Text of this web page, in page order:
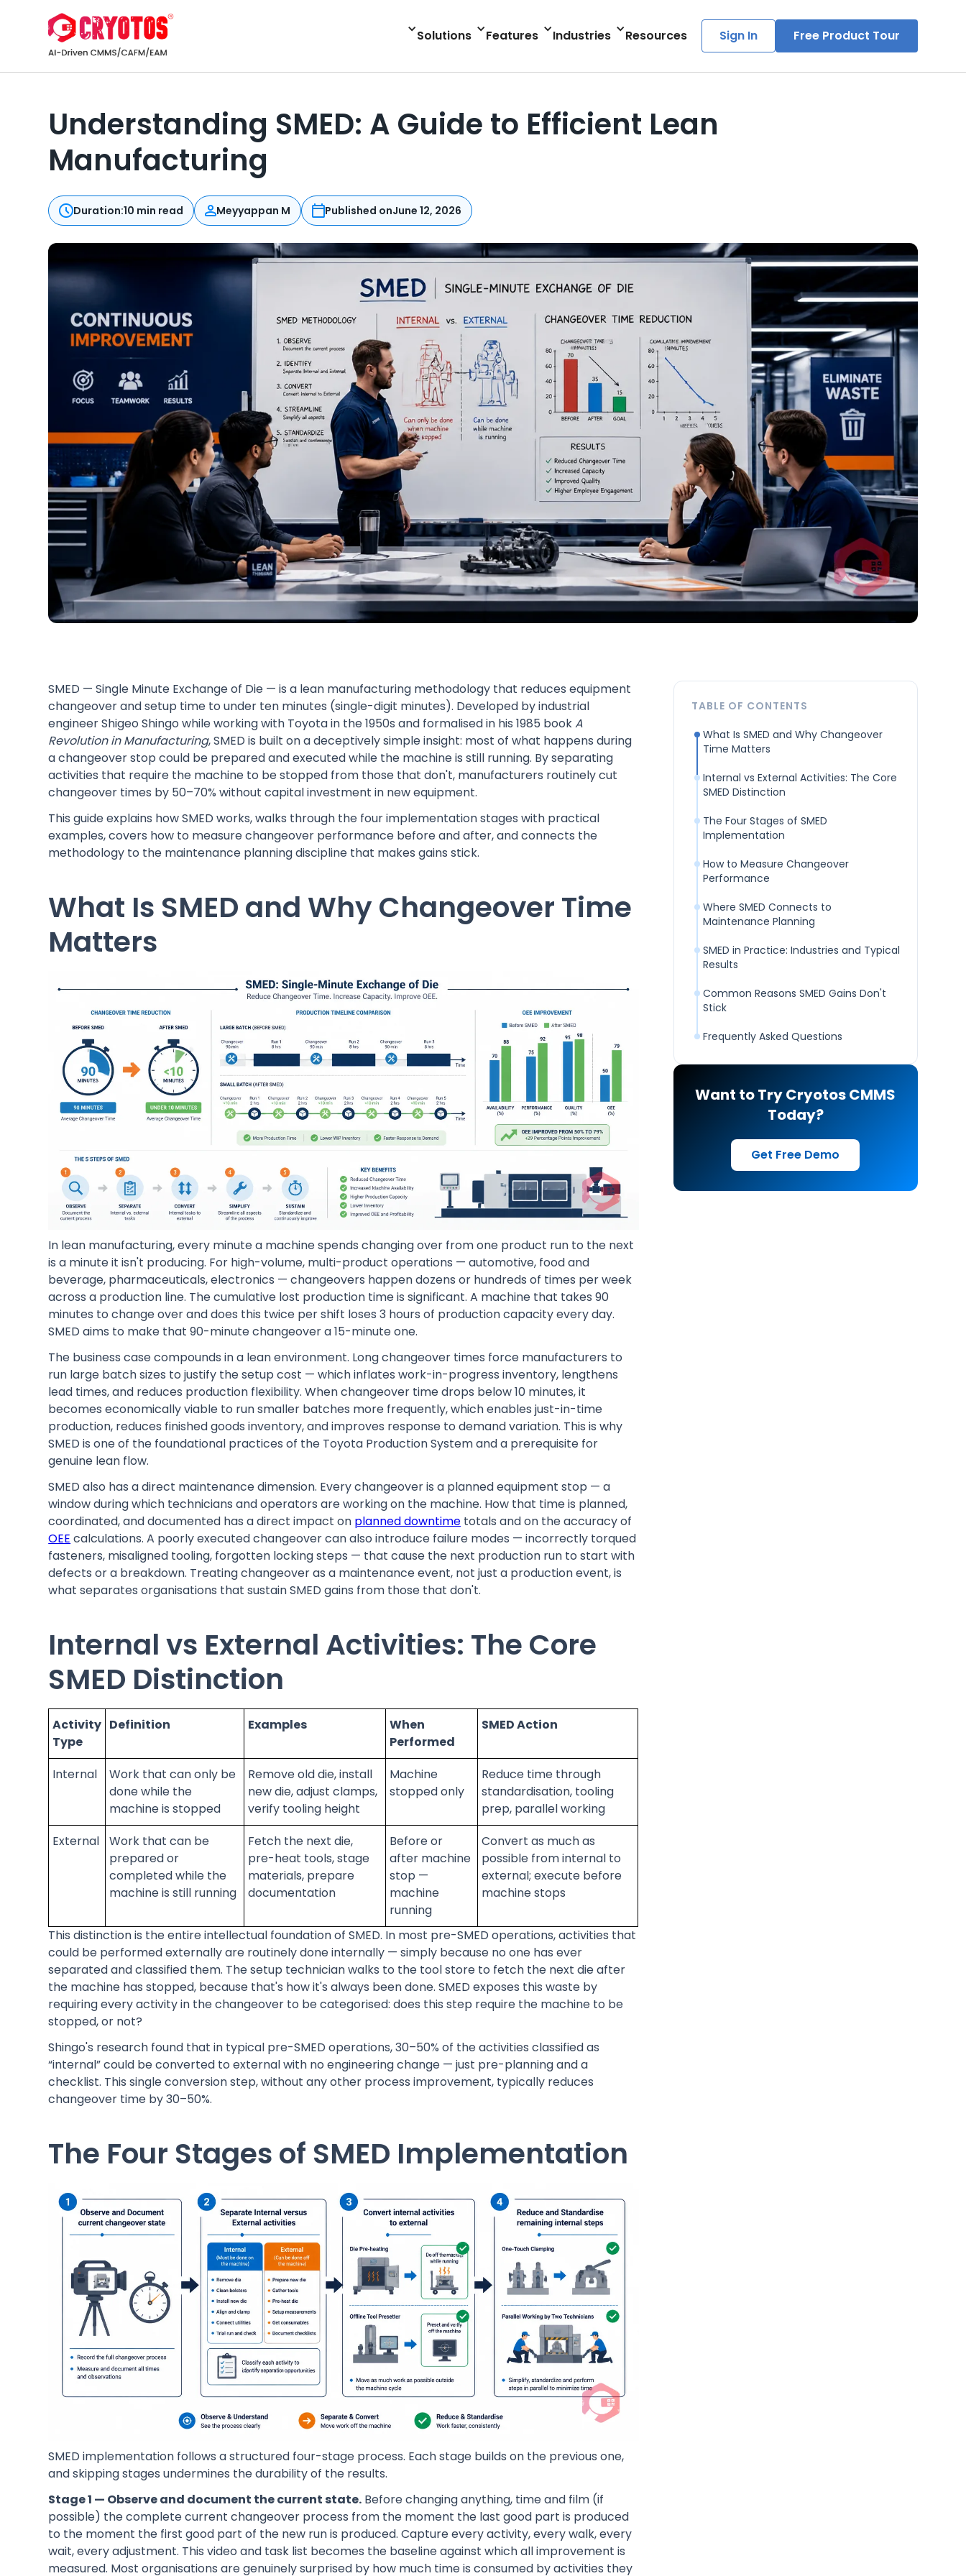
Solutions Features Industries Resources Sign In Free Product Tour
Understanding SMED: A Guide to Efficient Lean
Manufacturing
Duration:10 min read Meyyappan M Published onJune 12, 2026
SMED — Single Minute Exchange of Die — is a lean manufacturing methodology that reduces equipment
changeover and setup time to under ten minutes (single-digit minutes). Developed by industrial
engineer Shigeo Shingo while working with Toyota in the 1950s and formalised in his 1985 bookA
Revolution in Manufacturing, SMED is built on a deceptively simple insight: most of what happens during
a changeover stop could be prepared and executed while the machine is still running. By separating
activities that require the machine to be stopped from those that don't, manufacturers routinely cut
changeover times by 50–70% without capital investment in new equipment.
This guide explains how SMED works, walks through the four implementation stages with practical
examples, covers how to measure changeover performance before and after, and connects the
methodology to the maintenance planning discipline that makes gains stick.
What Is SMED and Why Changeover Time
Matters
In lean manufacturing, every minute a machine spends changing over from one product run to the next
is a minute it isn't producing. For high-volume, multi-product operations — automotive, food and
beverage, pharmaceuticals, electronics — changeovers happen dozens or hundreds of times per week
across a production line. The cumulative lost production time is significant. A machine that takes 90
minutes to change over and does this twice per shift loses 3 hours of production capacity every day.
SMED aims to make that 90-minute changeover a 15-minute one.
The business case compounds in a lean environment. Long changeover times force manufacturers to
run large batch sizes to justify the setup cost — which inflates work-in-progress inventory, lengthens
lead times, and reduces production flexibility. When changeover time drops below 10 minutes, it
becomes economically viable to run smaller batches more frequently, which enables just-in-time
production, reduces finished goods inventory, and improves response to demand variation. This is why
SMED is one of the foundational practices of the Toyota Production System and a prerequisite for
genuine lean flow.
SMED also has a direct maintenance dimension. Every changeover is a planned equipment stop — a
window during which technicians and operators are working on the machine. How that time is planned,
coordinated, and documented has a direct impact on planned downtime totals and on the accuracy of
OEE calculations. A poorly executed changeover can also introduce failure modes — incorrectly torqued
fasteners, misaligned tooling, forgotten locking steps — that cause the next production run to start with
defects or a breakdown. Treating changeover as a maintenance event, not just a production event, is
what separates organisations that sustain SMED gains from those that don't.
Internal vs External Activities: The Core
SMED Distinction
Activity
Type
Definition Examples
When
Performed
SMED Action
Internal
Work that can only be
done while the
machine is stopped
Remove old die, install
new die, adjust clamps,
verify tooling height
Machine
stopped only
Reduce time through
standardisation, tooling
prep, parallel working
External
Work that can be
prepared or
completed while the
machine is still running
Fetch the next die,
pre-heat tools, stage
materials, prepare
documentation
Before or
after machine
stop —
machine
running
Convert as much as
possible from internal to
external; execute before
machine stops
This distinction is the entire intellectual foundation of SMED. In most pre-SMED operations, activities that
could be performed externally are routinely done internally — simply because no one has ever
separated and classified them. The setup technician walks to the tool store to fetch the next die after
the machine has stopped, because that's how it's always been done. SMED exposes this waste by
requiring every activity in the changeover to be categorised: does this step require the machine to be
stopped, or not?
Shingo's research found that in typical pre-SMED operations, 30–50% of the activities classified as
“internal” could be converted to external with no engineering change — just pre-planning and a
checklist. This single conversion step, without any other process improvement, typically reduces
changeover time by 30–50%.
The Four Stages of SMED Implementation
SMED implementation follows a structured four-stage process. Each stage builds on the previous one,
and skipping stages undermines the durability of the results.
Stage 1 — Observe and document the current state. Before changing anything, time and film (if
possible) the complete current changeover process from the moment the last good part is produced
to the moment the first good part of the new run is produced. Capture every activity, every walk, every
wait, every adjustment. This video and task list becomes the baseline against which all improvement is
measured. Most organisations are genuinely surprised by how much time is consumed by activities they
TABLE OF CONTENTS
What Is SMED and Why Changeover
Time Matters
Internal vs External Activities: The Core
SMED Distinction
The Four Stages of SMED
Implementation
How to Measure Changeover
Performance
Where SMED Connects to
Maintenance Planning
SMED in Practice: Industries and Typical
Results
Common Reasons SMED Gains Don't
Stick
Frequently Asked Questions
Want to Try Cryotos CMMS
Today?
Get Free Demo